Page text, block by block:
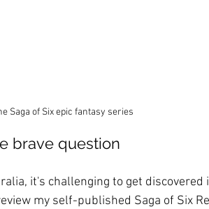
Saga of Six epic fantasy series
brave question
it's challenging to get discovered
my self-published Saga of Six